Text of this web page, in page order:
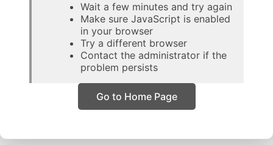
Wait a few minutes and try again
Make sure JavaScript is enabled
in your browser
Try a different browser
Contact the administrator if the
problem persists
Go to Home Page